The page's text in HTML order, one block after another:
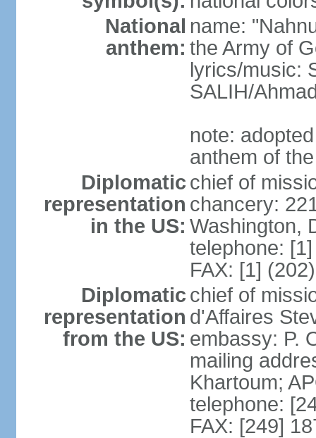
National
anthem:
name:
the Army of
lyrics/music:
SALIH/
note:
anthem of
Diplomatic
representation
in the US:
chief of
chancery:
Washington,
telephone:
FAX: [1]
Diplomatic
representation
from the US:
chief of
d'Affaires
embassy: P.
mailing
Khartoum;
telephone:
FAX: [249]